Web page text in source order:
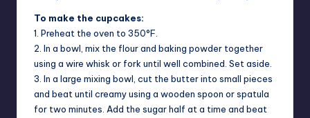
To make the cupcakes:
1. Preheat the oven to 350°F.
2. In a bowl, mix the flour and baking powder together
using a wire whisk or fork until well combined. Set aside.
3. In a large mixing bowl, cut the butter into small pieces
and beat until creamy using a wooden spoon or spatula
for two minutes. Add the sugar half at a time and beat